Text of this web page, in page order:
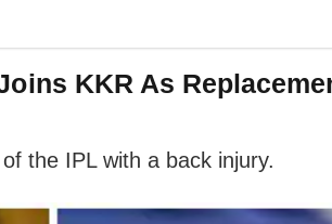
KKR As
the IPL with a back injury.